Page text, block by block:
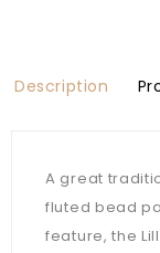
Description
A great
fluted bead
feature, the